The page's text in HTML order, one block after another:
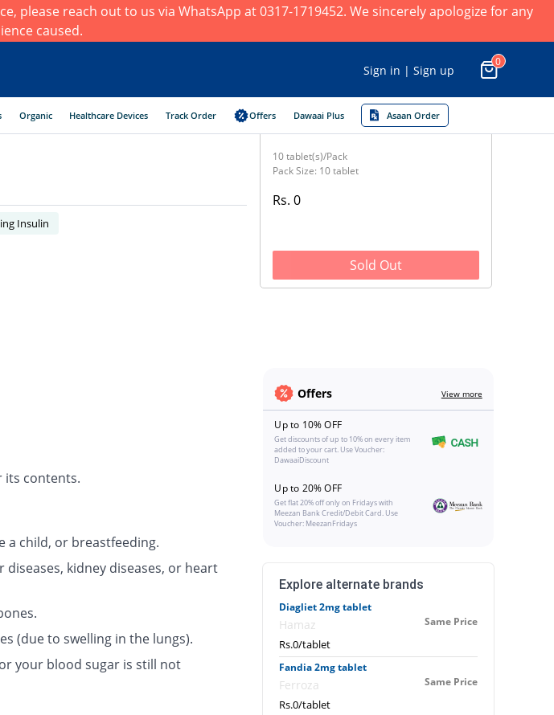
reach out to us via WhatsApp at 0317-1719452. We sincerely apologize for any
caused.
Sign in | Sign up
0
Organic Healthcare Devices Track Order Offers Dawaai Plus Asaan Order
Insulin
10 tablet(s)/Pack
Pack Size: 10 tablet
Rs. 0
Sold Out
its contents.
a child, or breastfeeding.
diseases, kidney diseases, or heart
(due to swelling in the lungs).
your blood sugar is still not
Offers View more
Up to 10% OFF
Get discounts of up to 10% on every item
added to your cart. Use Voucher:
DawaaiDiscount
Up to 20% OFF
Get flat 20% off only on Fridays with
Meezan Bank Credit/Debit Card. Use
Voucher: MeezanFridays
Explore alternate brands
Diagliet 2mg tablet
Hamaz Same Price
Rs.0/tablet
Fandia 2mg tablet
Ferroza Same Price
Rs.0/tablet